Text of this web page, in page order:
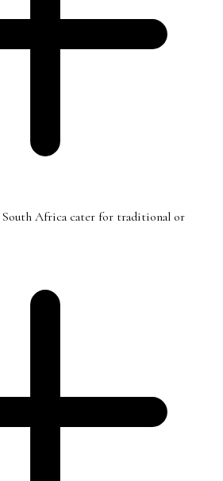
South Africa cater for traditional or